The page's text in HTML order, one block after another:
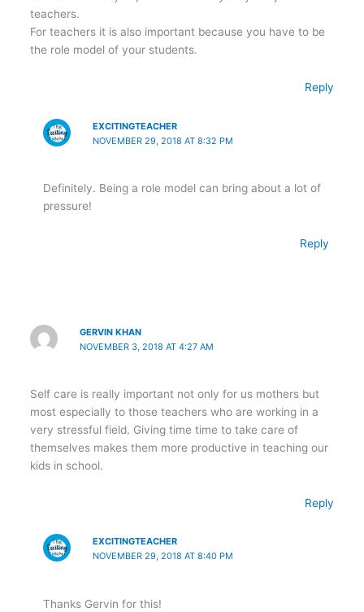
teachers.
For teachers it is also important because you have to be
the role model of your students.
Reply
EXCITINGTEACHER
NOVEMBER 29, 2018 AT 8:32 PM
Definitely. Being a role model can bring about a lot of
pressure!
Reply
GERVIN KHAN
NOVEMBER 3, 2018 AT 4:27 AM
Self care is really important not only for us mothers but
most especially to those teachers who are working in a
very stressful field. Giving time time to take care of
themselves makes them more productive in teaching our
kids in school.
Reply
EXCITINGTEACHER
NOVEMBER 29, 2018 AT 8:40 PM
Thanks Gervin for this!